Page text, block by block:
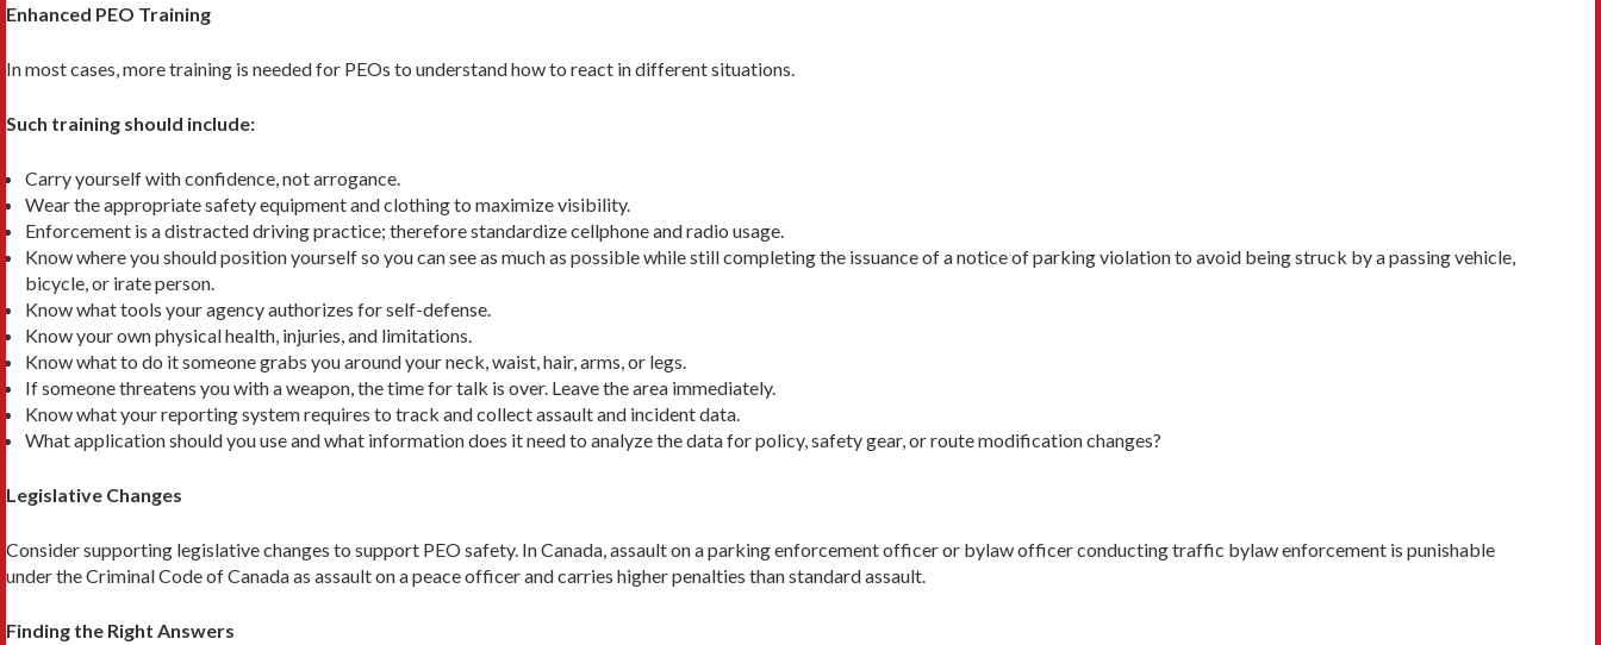
Enhanced PEO Training
In most cases, more training is needed for PEOs to under­stand how to react in different situations.
Such training should include:
Carry yourself with confidence, not arrogance.
Wear the appropriate safety equipment and clothing to maximize visibility.
Enforcement is a distracted driving practice; therefore standardize cellphone and radio usage.
Know where you should position yourself so you can see as much as possible while still completing the is­suance of a notice of parking violation to avoid being struck by a passing vehicle,
bicycle, or irate person.
Know what tools your agency authorizes for self-defense.
Know your own physical health, injuries, and limitations.
Know what to do it someone grabs you around your neck, waist, hair, arms, or legs.
If someone threatens you with a weapon, the time for talk is over. Leave the area immediately.
Know what your reporting system requires to track and collect assault and incident data.
What application should you use and what information does it need to analyze the data for policy, safety gear, or route modification changes?
Legislative Changes
Consider supporting legislative changes to support PEO safety. In Canada, assault on a parking enforcement offi­cer or bylaw officer conducting traffic bylaw enforcement is punishable
under the Criminal Code of Canada as as­sault on a peace officer and carries higher penalties than standard assault.
Finding the Right Answers